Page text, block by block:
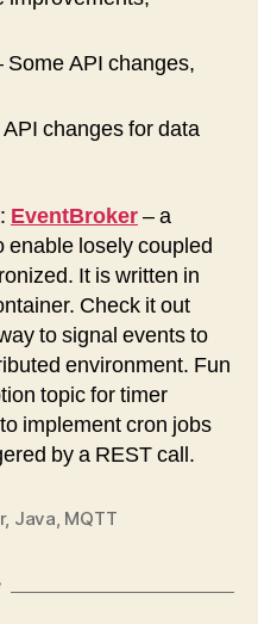
Some API changes,
changes for data
EventBroker– a
enable losely coupled
It is written in
Check it out
to signal events to
environment. Fun
topic for timer
implement cron jobs
by a REST call.
, Java MQTT